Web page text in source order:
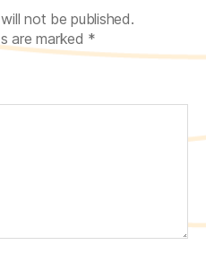
not be published.
are marked *